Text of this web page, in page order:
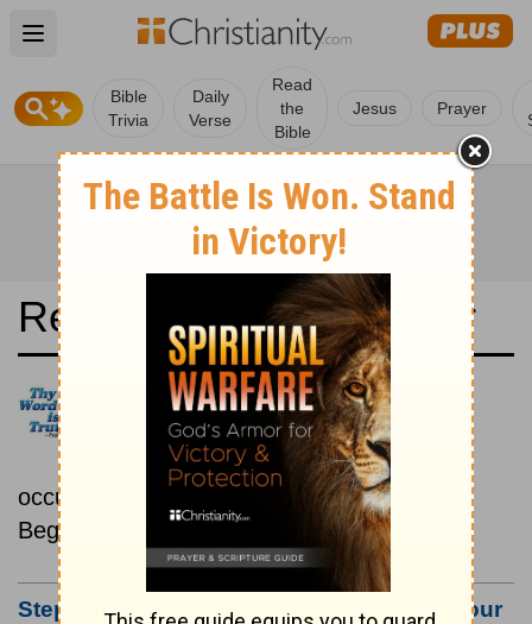
Open main menu
Bible
Trivia
Daily
Verse
Read
the
Bible
Jesus Prayer
Read the Bible in a Year
New Century Version:
Chronological
Read the Bible as its events
occurred in real time.
Beginning March 1.
Step #3: Bookmark this Page or Make it Your